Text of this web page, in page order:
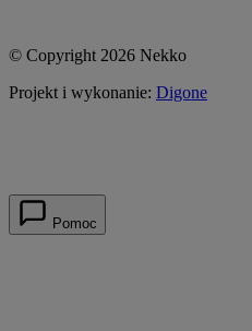
© Copyright 2026 Nekko
Projekt i wykonanie: Digone
Pomoc